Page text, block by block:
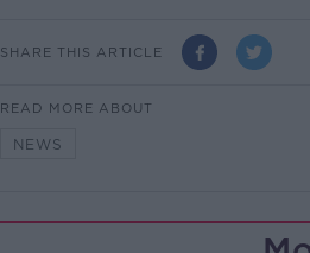
SHARE THIS ARTICLE
READ MORE ABOUT
NEWS